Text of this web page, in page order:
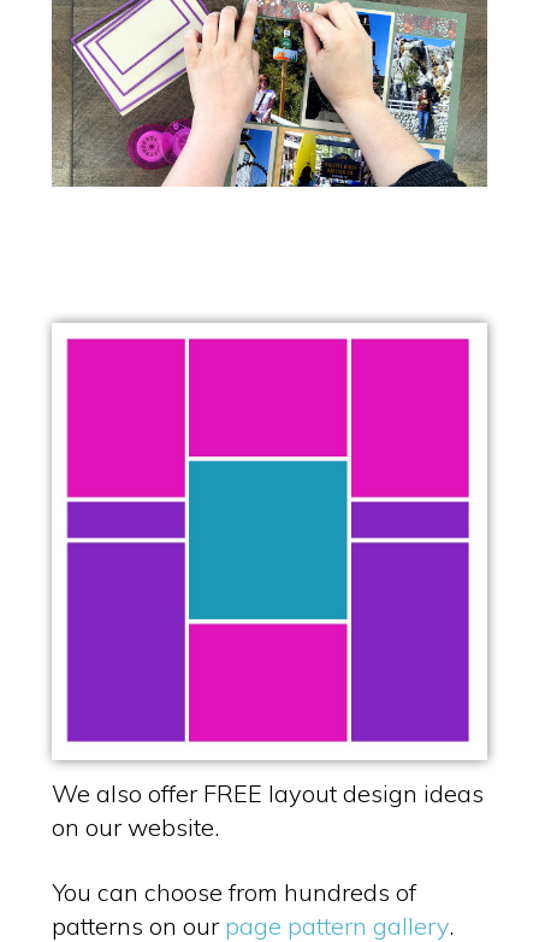
We also offer FREE layout design ideas
on our website.
You can choose from hundreds of
patterns on our page pattern gallery.